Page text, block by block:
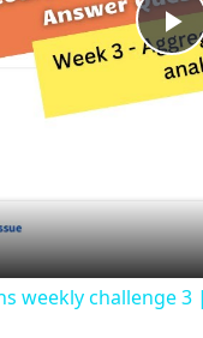
P
a
y
weekly challenge